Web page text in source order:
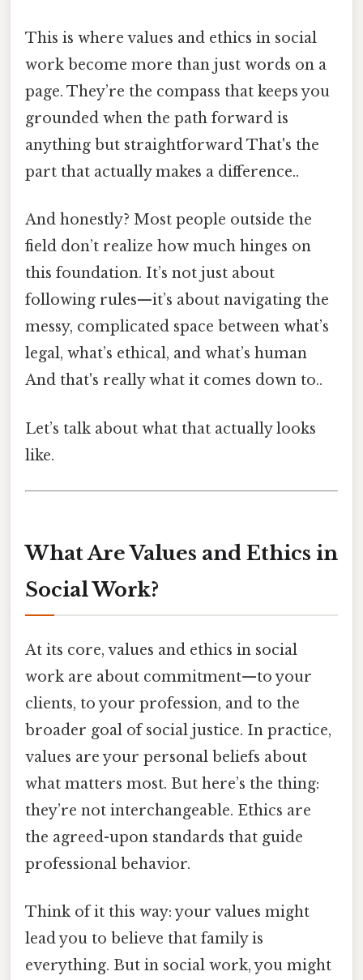
This is where values and ethics in social
work become more than just words on a
page. They’re the compass that keeps you
grounded when the path forward is
anything but straightforward That's the
part that actually makes a difference..
And honestly? Most people outside the
field don’t realize how much hinges on
this foundation. It’s not just about
following rules—it’s about navigating the
messy, complicated space between what’s
legal, what’s ethical, and what’s human
And that's really what it comes down to..
Let’s talk about what that actually looks
like.
What Are Values and Ethics in
Social Work?
At its core, values and ethics in social
work are about commitment—to your
clients, to your profession, and to the
broader goal of social justice. In practice,
values are your personal beliefs about
what matters most. But here’s the thing:
they’re not interchangeable. Ethics are
the agreed-upon standards that guide
professional behavior.
Think of it this way: your values might
lead you to believe that family is
everything. But in social work, you might